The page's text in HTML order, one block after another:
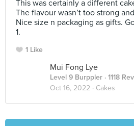
This was certainly a different
The flavour wasn’t too strong
Nice size n packaging as gifts.
1.
1 Like
Mui Fong Lye
Level 9 Burppler · 1118
Oct 16, 2022 · Cakes